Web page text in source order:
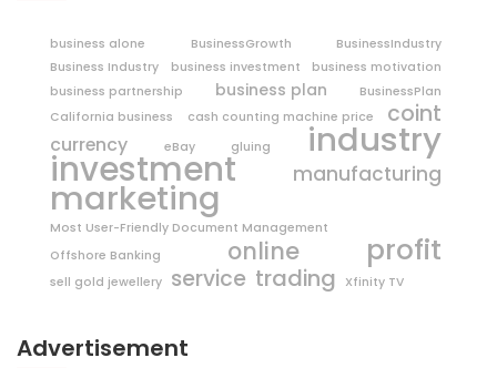
business alone BusinessGrowth
BusinessIndustry
Business Industry
business investment
business motivation
business partnership
business plan
BusinessPlan
California business
cash counting machine price coint
currency eBay gluing industry
investment manufacturing
marketing
Most User-Friendly Document Management
Offshore Banking
online profit
sell gold jewellery service trading Xfinity TV
Advertisement